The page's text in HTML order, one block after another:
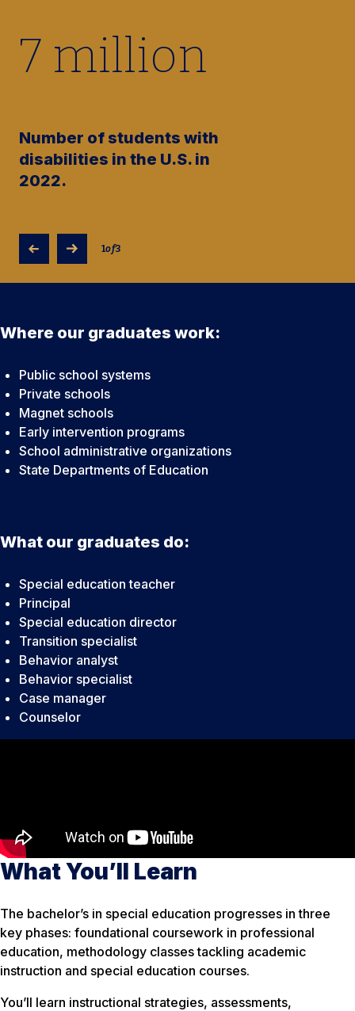
7 million
Number of students with
disabilities in the U.S. in
2022.
1of3
Where our graduates work:
Public school systems
Private schools
Magnet schools
Early intervention programs
School administrative organizations
State Departments of Education
What our graduates do:
Special education teacher
Principal
Special education director
Transition specialist
Behavior analyst
Behavior specialist
Case manager
Counselor
What You’ll Learn
The bachelor’s in special education progresses in three
key phases: foundational coursework in professional
education, methodology classes tackling academic
instruction and special education courses.
You’ll learn instructional strategies, assessments,